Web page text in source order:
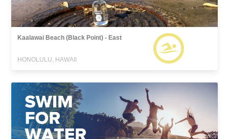
Kaalawai Beach (Black Point) - East
HONOLULU, HAWAII